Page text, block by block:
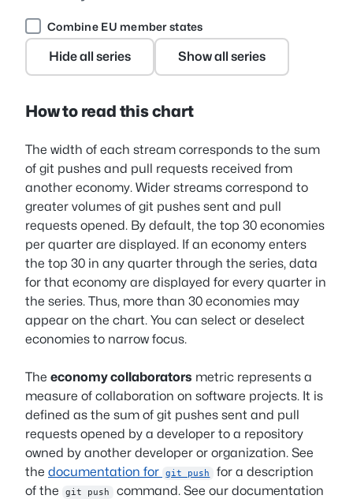
Combine EU member states
Hide all series Show all series
How to read this chart
The width of each stream corresponds to the sum
of git pushes and pull requests received from
another economy. Wider streams correspond to
greater volumes of git pushes sent and pull
requests opened. By default, the top 30 economies
per quarter are displayed. If an economy enters
the top 30 in any quarter through the series, data
for that economy are displayed for every quarter in
the series. Thus, more than 30 economies may
appear on the chart. You can select or deselect
economies to narrow focus.
The economy collaborators metric represents a
measure of collaboration on software projects. It is
defined as the sum of git pushes sent and pull
requests opened by a developer to a repository
owned by another developer or organization. See
the documentation for git push
for a description
of the
git push
command. See our documentation